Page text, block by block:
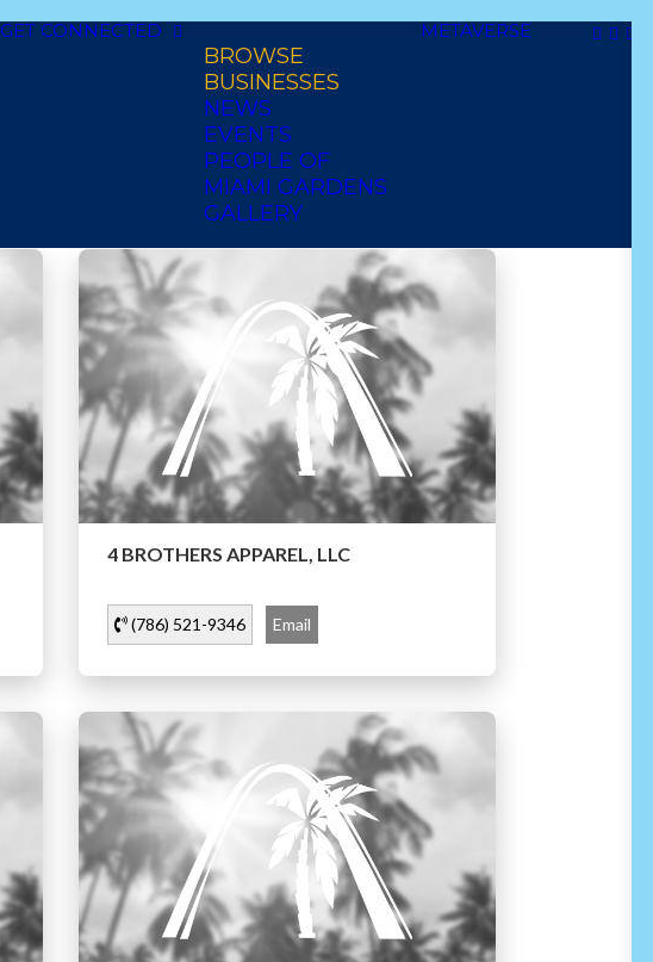
GET CONNECTED
BROWSE
BUSINESSES
NEWS
EVENTS
PEOPLE OF
MIAMI GARDENS
GALLERY
METAVERSE
Date
african
4 BROTHERS APPAREL, LLC
(786) 521-9346 Email